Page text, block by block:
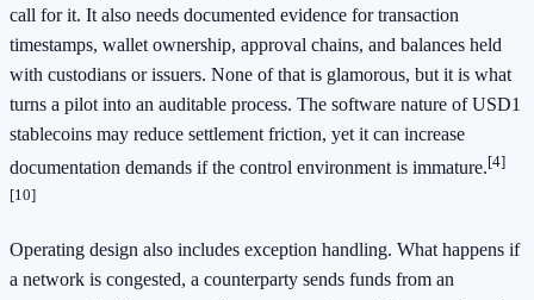
call for it. It also needs documented evidence for transaction
timestamps, wallet ownership, approval chains, and balances held
with custodians or issuers. None of that is glamorous, but it is what
turns a pilot into an auditable process. The software nature of USD1
stablecoins may reduce settlement friction, yet it can increase
documentation demands if the control environment is immature.[4]
[10]
Operating design also includes exception handling. What happens if
a network is congested, a counterparty sends funds from an